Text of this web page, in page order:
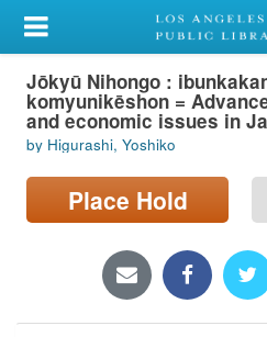
My Account
Library Card
Sign In
Search
Locations/Hours (external
Privacy
Jōkyū Nihongo :
komyunikēshon =
and economic issues in
by Higurashi, Yoshiko
Place Hold